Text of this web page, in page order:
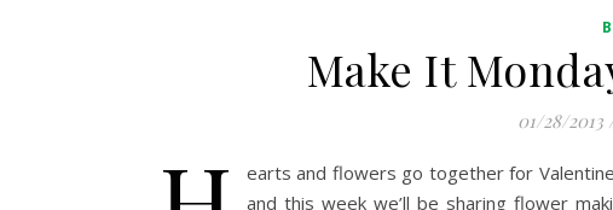
Make It
01/28/2013
earts and flowers go together for
and this week we’ll be sharing flower